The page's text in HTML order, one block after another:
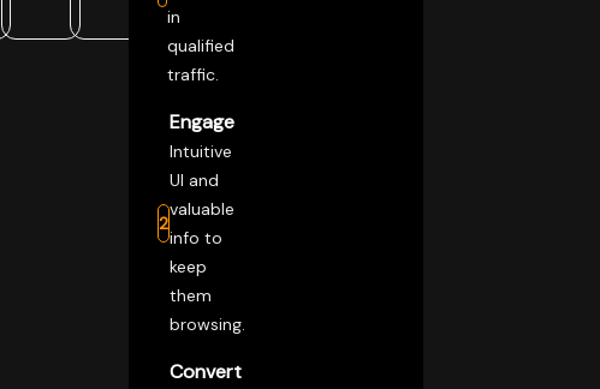
in
qualified
traffic.
2
Engage
Intuitive
UI and
valuable
info to
keep
them
browsing.
Convert